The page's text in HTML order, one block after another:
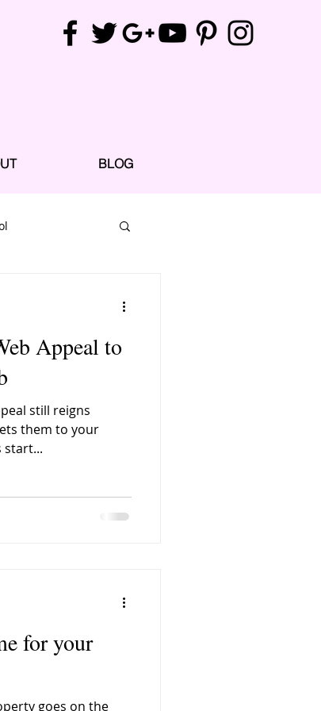
BLOG
Nanaimo
Appeal to
still reigns
them to your
start...
for your
goes on the